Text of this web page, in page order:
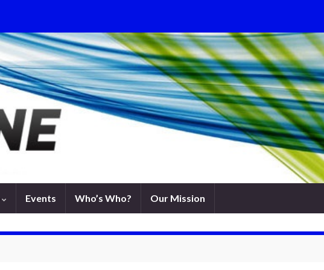
Events Who’s Who? Our Mission